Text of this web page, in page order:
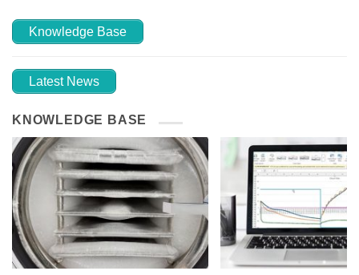
Knowledge Base
Latest News
KNOWLEDGE BASE